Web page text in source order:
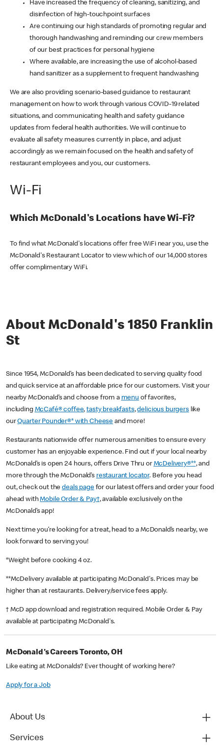
Have increased the frequency of cleaning, sanitizing, and
disinfection of high-touchpoint surfaces
Are continuing our high standards of promoting regular and
thorough handwashing and reminding our crew members
of our best practices for personal hygiene
Where available, are increasing the use of alcohol-based
hand sanitizer as a supplement to frequent handwashing
We are also providing scenario-based guidance to restaurant
management on how to work through various COVID-19 related
situations, and communicating health and safety guidance
updates from federal health authorities. We will continue to
evaluate all safety measures currently in place, and adjust
accordingly as we remain focused on the health and safety of
restaurant employees and you, our customers.
Wi-Fi
Which McDonald's Locations have Wi-Fi?
To find what McDonald's locations offer free WiFi near you, use the
McDonald's Restaurant Locator to view which of our 14,000 stores
offer complimentary WiFi.
About McDonald's 1850 Franklin
St
Since 1954, McDonald’s has been dedicated to serving quality food
and quick service at an affordable price for our customers. Visit your
nearby McDonald’s and choose from a menu of favorites,
including McCafé® coffee,tasty breakfasts,delicious burgerslike
ourQuarter Pounder®* with Cheese and more!
Restaurants nationwide offer numerous amenities to ensure every
customer has an enjoyable experience. Find out if your local nearby
McDonald’s is open 24 hours, offers Drive Thru or McDelivery®**, and
more through the McDonald’s restaurant locator. Before you head
out, check out thedeals pagefor our latest offers and order your food
ahead withMobile Order & Pay†, available exclusively on the
McDonald’s app!
Next time you’re looking for a treat, head to a McDonald’s nearby, we
look forward to serving you!
*Weight before cooking 4 oz.
**McDelivery available at participating McDonald's. Prices may be
higher than at restaurants. Delivery/service fees apply.
† McD app download and registration required. Mobile Order & Pay
available at participating McDonald's.
McDonald's Careers Toronto, OH
Like eating at McDonalds? Ever thought of working here?
Apply for a Job
About Us
Services